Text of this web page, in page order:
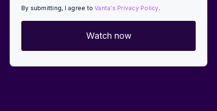
By submitting, I agree toVanta's Privacy Policy.